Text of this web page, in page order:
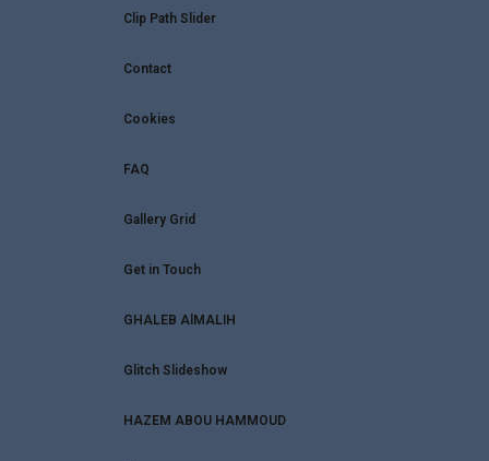
Clip Path Slider
Contact
Cookies
FAQ
Gallery Grid
Get in Touch
GHALEB AlMALIH
Glitch Slideshow
HAZEM ABOU HAMMOUD